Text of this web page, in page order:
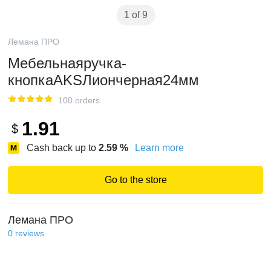
1 of 9
Лемана ПРО
Мебельнаяручка-
кнопкаAKSЛиончерная24мм
100 orders
$ 1.91
Cash back up to 2.59 % Learn more
Go to the store
Лемана ПРО
0 reviews